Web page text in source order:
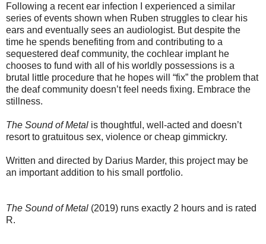
Following a recent ear infection I experienced a similar
series of events shown when Ruben struggles to clear his
ears and eventually sees an audiologist. But despite the
time he spends benefiting from and contributing to a
sequestered deaf community, the cochlear implant he
chooses to fund with all of his worldly possessions is a
brutal little procedure that he hopes will “fix” the problem that
the deaf community doesn’t feel needs fixing. Embrace the
stillness.
The Sound of Metal is thoughtful, well-acted and doesn’t
resort to gratuitous sex, violence or cheap gimmickry.
Written and directed by Darius Marder, this project may be
an important addition to his small portfolio.
The Sound of Metal (2019) runs exactly 2 hours and is rated
R.